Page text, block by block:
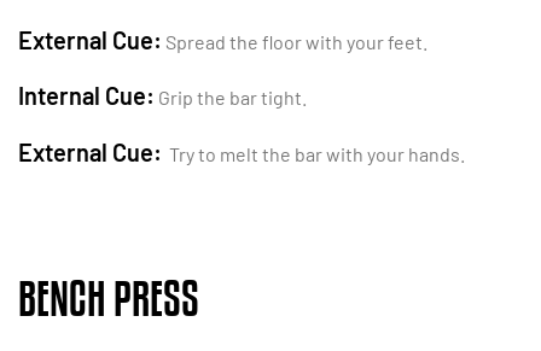
External Cue: Spread the floor with your feet.
Internal Cue: Grip the bar tight.
External Cue: Try to melt the bar with your hands.
BENCH PRESS